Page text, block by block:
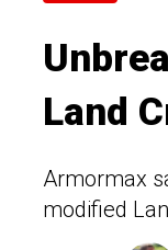
Land
Armormax
modified